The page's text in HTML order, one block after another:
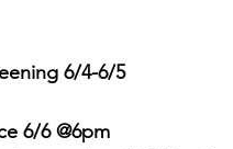
6/4-6/5
6/6 @6pm